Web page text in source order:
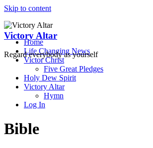
Skip to content
Victory Altar
Regard everybody as yourself
Home
Life Changing News
Victor Christ
Five Great Pledges
Holy Dew Spirit
Victory Altar
Hymn
Log In
Bible